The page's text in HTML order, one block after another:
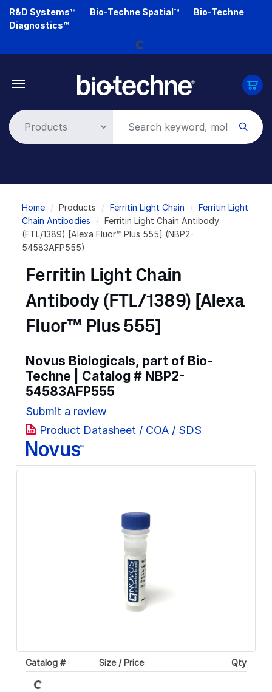
Skip
R&D Systems™ Bio-Techne Spatial™
Bio-Techne
Diagnostics™
Loading...
Breadcrumb
Home Products Ferritin Light Chain
Ferritin Light
Chain Antibodies
Ferritin Light Chain Antibody
(FTL/1389) [Alexa Fluor™ Plus 555] (NBP2-
54583AFP555)
Ferritin Light Chain
Antibody (FTL/1389) [Alexa
Fluor™ Plus 555]
Novus Biologicals, part of Bio-
Techne | Catalog # NBP2-
54583AFP555
Submit a review
Product Datasheet / COA / SDS
Catalog # Size / Price Qty
Loading...